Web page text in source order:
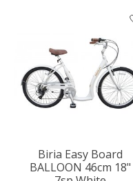
Biria Easy Board
BALLOON 46cm 18"